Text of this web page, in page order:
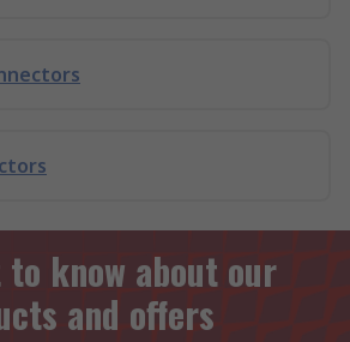
know about our
and offers